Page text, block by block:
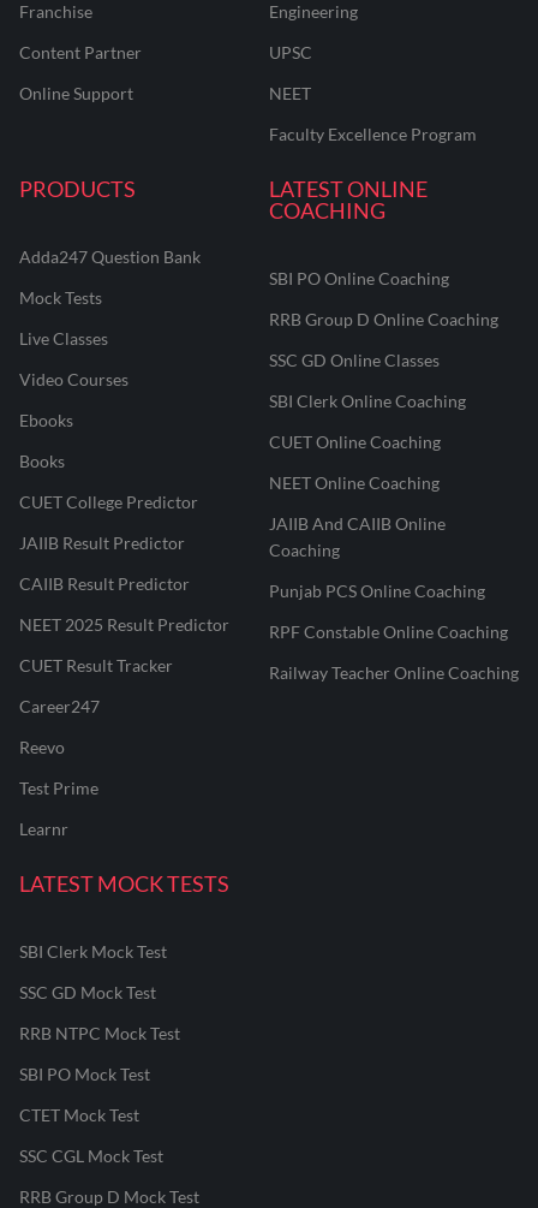
Franchise
Content Partner
Online Support
Engineering
UPSC
NEET
Faculty Excellence Program
PRODUCTS
Adda247 Question Bank
Mock Tests
Live Classes
Video Courses
Ebooks
Books
CUET College Predictor
JAIIB Result Predictor
CAIIB Result Predictor
NEET 2025 Result Predictor
CUET Result Tracker
Career247
Reevo
Test Prime
Learnr
LATEST ONLINE
COACHING
SBI PO Online Coaching
RRB Group D Online Coaching
SSC GD Online Classes
SBI Clerk Online Coaching
CUET Online Coaching
NEET Online Coaching
JAIIB And CAIIB Online
Coaching
Punjab PCS Online Coaching
RPF Constable Online Coaching
Railway Teacher Online Coaching
LATEST MOCK TESTS
SBI Clerk Mock Test
SSC GD Mock Test
RRB NTPC Mock Test
SBI PO Mock Test
CTET Mock Test
SSC CGL Mock Test
RRB Group D Mock Test